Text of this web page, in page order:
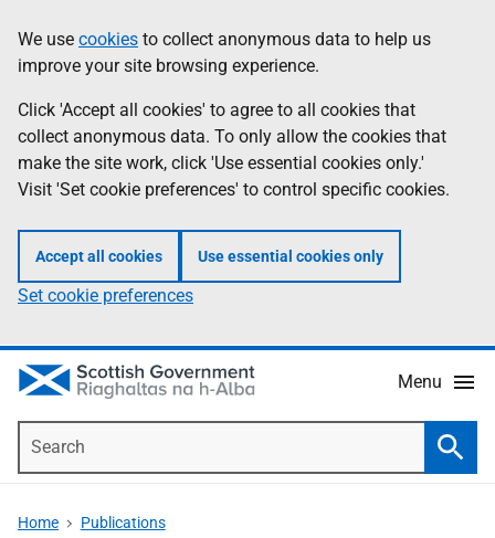
to
main
content
help
Information
We use cookies to collect anonymous data to help us
improve your site browsing experience.
Click 'Accept all cookies' to agree to all cookies that
collect anonymous data. To only allow the cookies that
make the site work, click 'Use essential cookies only.'
Visit 'Set cookie preferences' to control specific cookies.
Accept all cookies Use essential cookies only
Set cookie preferences
Menu
Home Publications